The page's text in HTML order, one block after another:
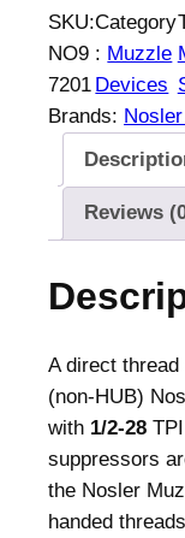
s
l
e
r
M
e
h
r
e
a
d
A
SKU:
NO9
7201
Category
: Muzzle
Devices
Brands:
Reviews
A direct
(non-HUB)
with 1/2-28
suppressors
the Nosler
handed